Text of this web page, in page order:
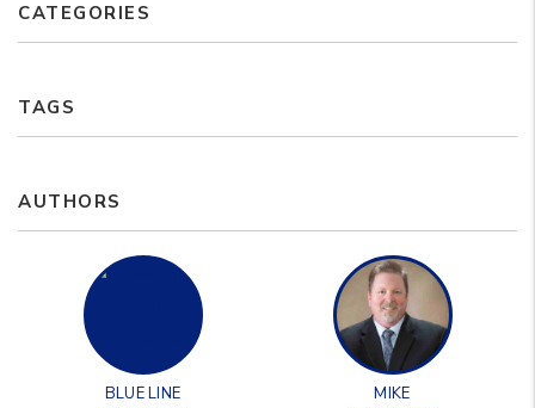
CATEGORIES
TAGS
AUTHORS
BLUE LINE
MIKE